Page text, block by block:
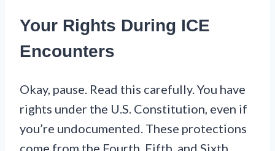
Your Rights During ICE
Encounters
Okay, pause. Read this carefully. You have
rights under the U.S. Constitution, even if
you’re undocumented. These protections
come from the Fourth, Fifth, and Sixth